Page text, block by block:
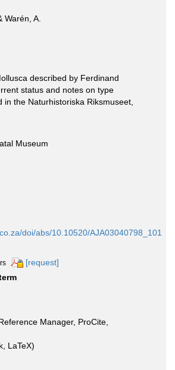
Warén, A.
described by Ferdinand
status and notes on type
in the Naturhistoriska Riksmuseet,
Museum
doi/abs/10.10520/AJA03040798_101
[request]
Manager, ProCite,
LaTeX)